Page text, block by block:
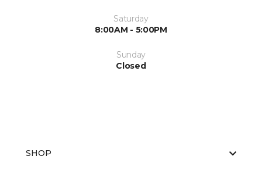
Saturday
8:00AM - 5:00PM
Sunday
Closed
SHOP